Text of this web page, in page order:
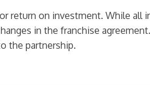
return on investment. While
in the franchise
the partnership.